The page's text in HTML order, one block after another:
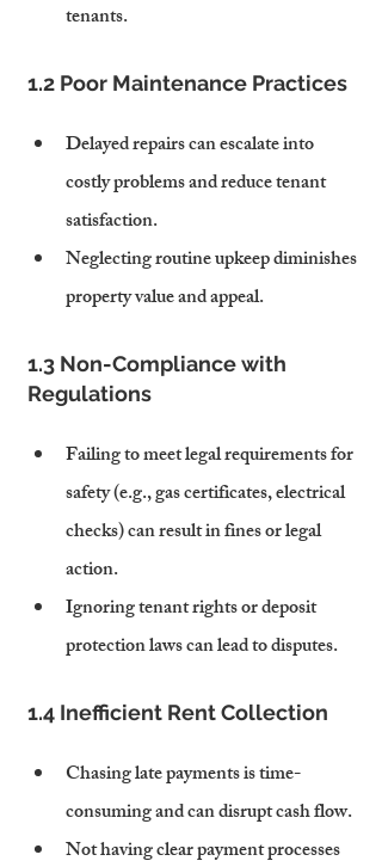
tenants.
1.2 Poor Maintenance Practices
Delayed repairs can escalate into
costly problems and reduce tenant
satisfaction.
Neglecting routine upkeep diminishes
property value and appeal.
1.3 Non-Compliance with
Regulations
Failing to meet legal requirements for
safety (e.g., gas certificates, electrical
checks) can result in fines or legal
action.
Ignoring tenant rights or deposit
protection laws can lead to disputes.
1.4 Inefficient Rent Collection
Chasing late payments is time-
consuming and can disrupt cash flow.
Not having clear payment processes